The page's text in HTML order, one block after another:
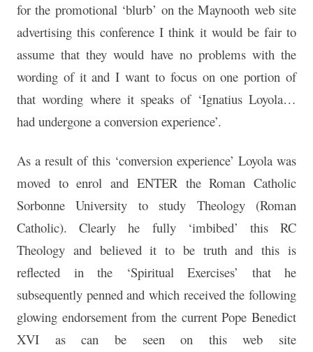
for the promotional ‘blurb’ on the Maynooth web site
advertising this conference I think it would be fair to
assume that they would have no problems with the
wording of it and I want to focus on one portion of
that wording where it speaks of ‘Ignatius Loyola…
had undergone a conversion experience’.
As a result of this ‘conversion experience’ Loyola was
moved to enrol and ENTER the Roman Catholic
Sorbonne University to study Theology (Roman
Catholic). Clearly he fully ‘imbibed’ this RC
Theology and believed it to be truth and this is
reflected in the ‘Spiritual Exercises’ that he
subsequently penned and which received the following
glowing endorsement from the current Pope Benedict
XVI as can be seen on this web site